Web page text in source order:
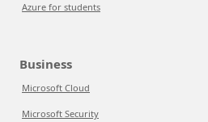
Azure for students
Business
Microsoft Cloud
Microsoft Security